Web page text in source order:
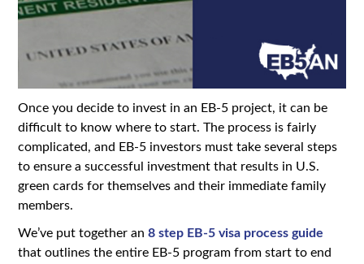
Once you decide to invest in an EB-5 project, it can be
difficult to know where to start. The process is fairly
complicated, and EB-5 investors must take several steps
to ensure a successful investment that results in U.S.
green cards for themselves and their immediate family
members.
We’ve put together an8 step EB-5 visa process guide
that outlines the entire EB-5 program from start to end